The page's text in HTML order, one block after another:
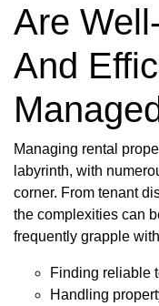
Are
And
Managing rental
labyrinth, with
corner. From tenant
the complexities can
frequently grapple
Finding reliable
Handling